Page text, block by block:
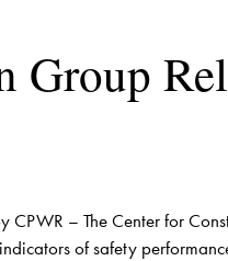
Group
– The Center for
of safety